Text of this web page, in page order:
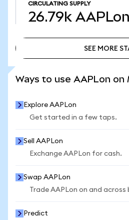
CIRCULATING SUPPLY
26.79k AAPLon
SEE MORE
Ways to use AAPLon on
Explore AAPLon
Get started in a few taps.
Sell AAPLon
Exchange AAPLon for cash.
Swap AAPLon
Trade AAPLon on and across
Predict